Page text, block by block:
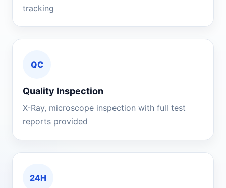
tracking
QC
Quality Inspection
X-Ray, microscope inspection with full test
reports provided
24H